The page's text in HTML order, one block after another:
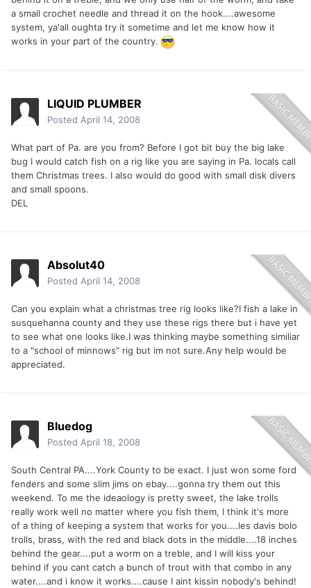
a small crochet needle and thread it on the hook....awesome
system, ya'all oughta try it sometime and let me know how it
works in your part of the country.
LIQUID PLUMBER
Posted April 14, 2008
What part of Pa. are you from? Before I got bit buy the big lake
bug I would catch fish on a rig like you are saying in Pa. locals call
them Christmas trees. I also would do good with small disk divers
and small spoons.
DEL
Absolut40
Posted April 14, 2008
Can you explain what a christmas tree rig looks like?I fish a lake in
susquehanna county and they use these rigs there but i have yet
to see what one looks like.I was thinking maybe something similiar
to a "school of minnows" rig but im not sure.Any help would be
appreciated.
Bluedog
Posted April 18, 2008
South Central PA....York County to be exact. I just won some ford
fenders and some slim jims on ebay....gonna try them out this
weekend. To me the ideaology is pretty sweet, the lake trolls
really work well no matter where you fish them, I think it's more
of a thing of keeping a system that works for you....les davis bolo
trolls, brass, with the red and black dots in the middle....18 inches
behind the gear....put a worm on a treble, and I will kiss your
behind if you cant catch a bunch of trout with that combo in any
water....and i know it works....cause I aint kissin nobody's behind!